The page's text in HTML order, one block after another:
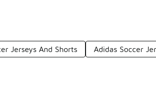
Jerseys And Shorts Adidas Soccer